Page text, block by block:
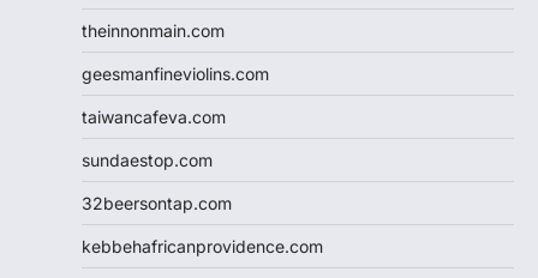
theinnonmain.com
geesmanfineviolins.com
taiwancafeva.com
sundaestop.com
32beersontap.com
kebbehafricanprovidence.com